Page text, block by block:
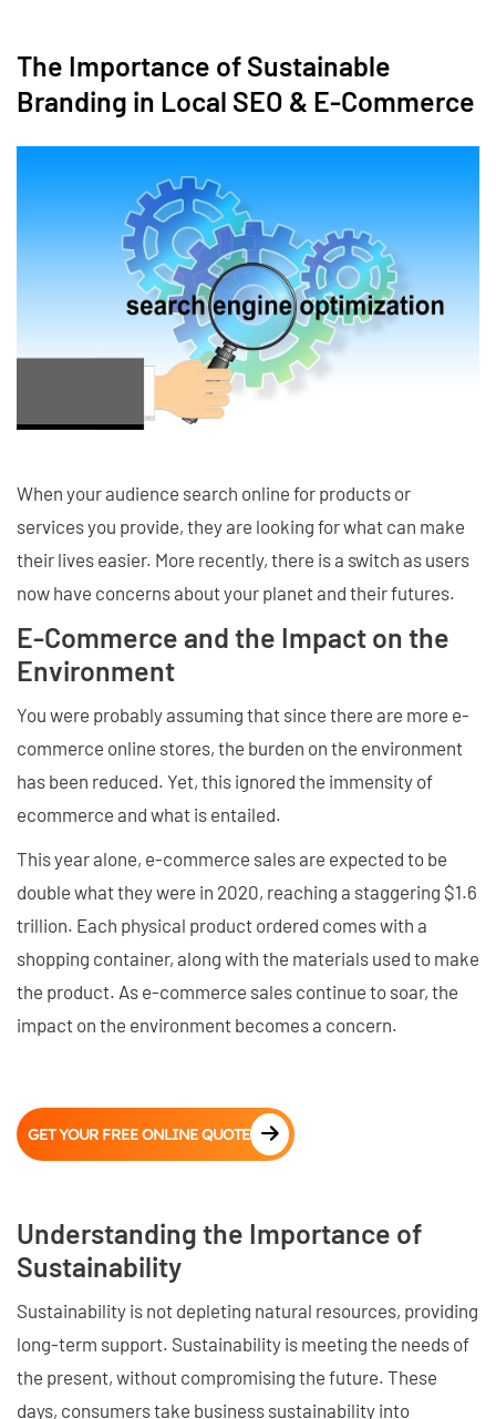
The Importance of Sustainable
Branding in Local SEO & E-Commerce
When your audience search online for products or
services you provide, they are looking for what can make
their lives easier. More recently, there is a switch as users
now have concerns about your planet and their futures.
E-Commerce and the Impact on the
Environment
You were probably assuming that since there are more e-
commerce online stores, the burden on the environment
has been reduced. Yet, this ignored the immensity of
ecommerce and what is entailed.
This year alone, e-commerce sales are expected to be
double what they were in 2020, reaching a staggering $1.6
trillion. Each physical product ordered comes with a
shopping container, along with the materials used to make
the product. As e-commerce sales continue to soar, the
impact on the environment becomes a concern.
GET YOUR FREE ONLINE QUOTE
Understanding the Importance of
Sustainability
Sustainability is not depleting natural resources, providing
long-term support. Sustainability is meeting the needs of
the present, without compromising the future. These
days, consumers take business sustainability into